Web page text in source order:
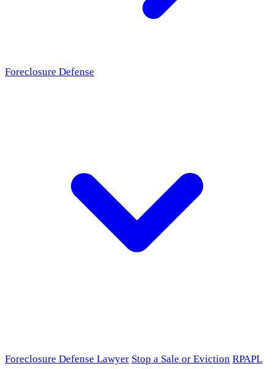
Foreclosure Defense
Foreclosure Defense Lawyer Stop a Sale or Eviction RPAPL